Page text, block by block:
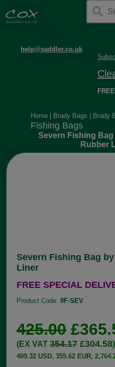
help@saddler.co.uk
Home Brady Bags Brady
Fishing Bags
Severn Fishing
Rubber
Severn Fishing Bag
Liner
FREE SPECIAL
Product Code:8F-SEV
425.00
(EX VAT354.17£304.58)
409.32 USD, 355.62 EUR,